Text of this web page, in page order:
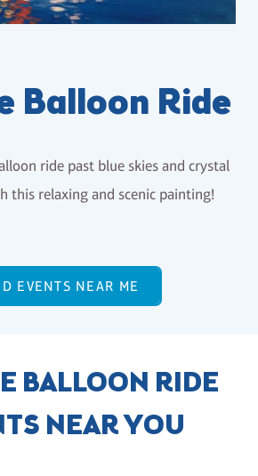
Balloon Ride
ride past blue skies and crystal
this relaxing and scenic painting!
EVENTS NEAR ME
BALLOON RIDE
NEAR YOU